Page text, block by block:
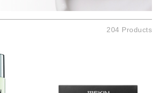
204 Products